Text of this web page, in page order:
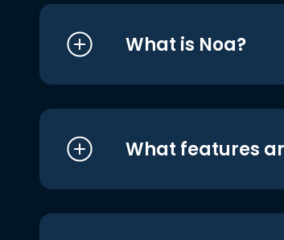
What is Noa?
What features